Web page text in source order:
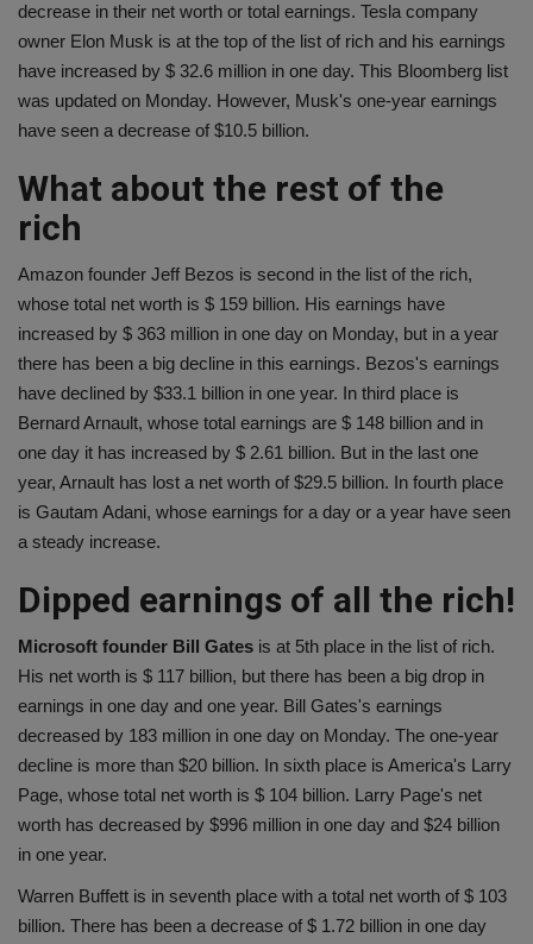
decrease in their net worth or total earnings. Tesla company
owner Elon Musk is at the top of the list of rich and his earnings
have increased by $ 32.6 million in one day. This Bloomberg list
was updated on Monday. However, Musk's one-year earnings
have seen a decrease of $10.5 billion.
What about the rest of the
rich
Amazon founder Jeff Bezos is second in the list of the rich,
whose total net worth is $ 159 billion. His earnings have
increased by $ 363 million in one day on Monday, but in a year
there has been a big decline in this earnings. Bezos's earnings
have declined by $33.1 billion in one year. In third place is
Bernard Arnault, whose total earnings are $ 148 billion and in
one day it has increased by $ 2.61 billion. But in the last one
year, Arnault has lost a net worth of $29.5 billion. In fourth place
is Gautam Adani, whose earnings for a day or a year have seen
a steady increase.
Dipped earnings of all the rich!
Microsoft founder Bill Gates is at 5th place in the list of rich.
His net worth is $ 117 billion, but there has been a big drop in
earnings in one day and one year. Bill Gates's earnings
decreased by 183 million in one day on Monday. The one-year
decline is more than $20 billion. In sixth place is America's Larry
Page, whose total net worth is $ 104 billion. Larry Page's net
worth has decreased by $996 million in one day and $24 billion
in one year.
Warren Buffett is in seventh place with a total net worth of $ 103
billion. There has been a decrease of $ 1.72 billion in one day